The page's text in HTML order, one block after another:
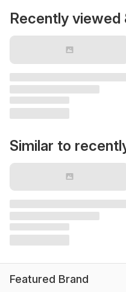
Recently viewed
Similar to
Featured Brand